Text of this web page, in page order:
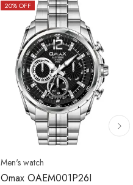
20% OFF
Men's watch
Omax OAEM001P26I